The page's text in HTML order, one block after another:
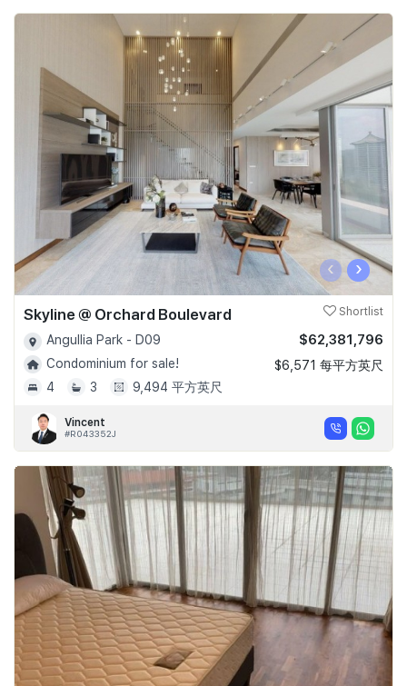
‹ ›
Skyline @ Orchard Boulevard Shortlist
Angullia Park - D09
Condominium for sale!
4
3 9,494 平方英尺
$62,381,796
$6,571 每平方英尺
Vincent
#R043352J